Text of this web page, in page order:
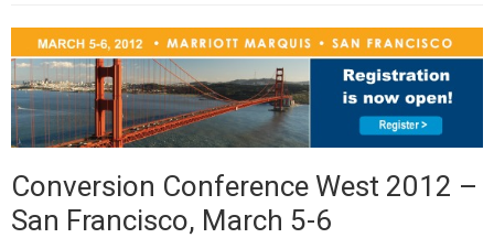
Conversion Conference West 2012 –
San Francisco, March 5-6